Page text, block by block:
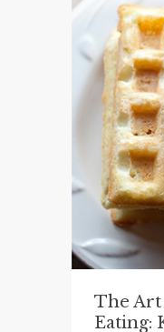
The
Eating: